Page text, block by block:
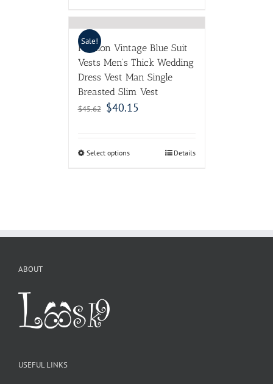
Sale!
Fashion Vintage Blue Suit
Vests Men’s Thick Wedding
Dress Vest Man Single
Breasted Slim Vest
$45.62 $40.15
Select options Details
ABOUT
USEFUL LINKS